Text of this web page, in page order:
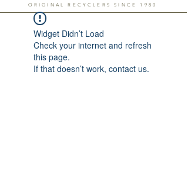
ORIGINAL RECYCLERS SINCE 1980
Widget Didn’t Load
Check your internet and refresh
this page.
If that doesn’t work, contact us.